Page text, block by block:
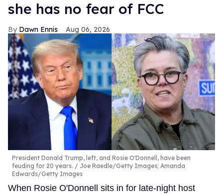
she has no fear of FCC
Dawn Ennis Aug 06, 2026
President Donald Trump, left, and Rosie O'Donnell, have been
feuding for 20 years.
Joe Raedle/Getty Images; Amanda
Edwards/Getty Images
When Rosie O'Donnell sits in for late-night host